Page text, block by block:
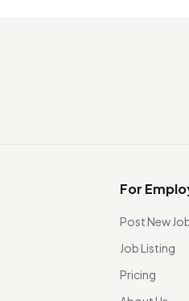
For
Post New
Job Listing
Pricing